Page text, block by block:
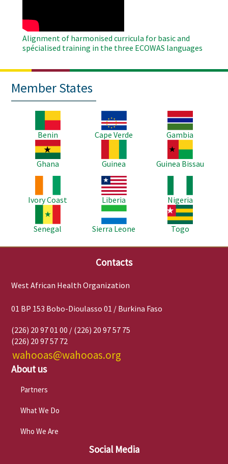
Alignment of harmonised curricula for basic and
spécialised training in the three ECOWAS languages
Member States
Benin
Image
Cape Verde
Image
Gambia
Image
Ghana
Guinea
Image
Guinea Bissau
Ivory Coast
Image
Liberia
Nigeria
Senegal
Image
Sierra Leone
Image
Togo
Contacts
West African Health Organization
01 BP 153 Bobo-Dioulasso 01 / Burkina Faso
(226) 20 97 01 00 / (226) 20 97 57 75
(226) 20 97 57 72
wahooas@wahooas.org
About us
Partners
What We Do
Who We Are
Social Media